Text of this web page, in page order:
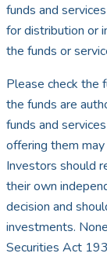
funds and
for distribution or
the funds or
Please check the
the funds are
funds and
offering them
Investors should
their own
decision and
investments.
Securities Act